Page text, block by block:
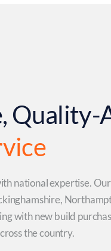
Quality-
national expertise.
with new build
the country.